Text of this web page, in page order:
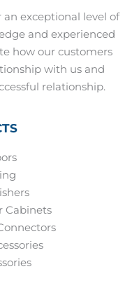
exceptional level of
and experienced
how our customers
with us and
relationship.
Cabinets